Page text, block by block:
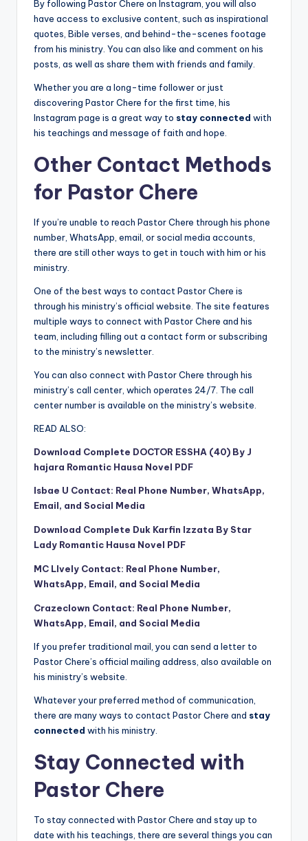
By following Pastor Chere on Instagram, you will also
have access to exclusive content, such as inspirational
quotes, Bible verses, and behind-the-scenes footage
from his ministry. You can also like and comment on his
posts, as well as share them with friends and family.
Whether you are a long-time follower or just
discovering Pastor Chere for the first time, his
Instagram page is a great way to stay connected with
his teachings and message of faith and hope.
Other Contact Methods
for Pastor Chere
If you’re unable to reach Pastor Chere through his phone
number, WhatsApp, email, or social media accounts,
there are still other ways to get in touch with him or his
ministry.
One of the best ways to contact Pastor Chere is
through his ministry’s official website. The site features
multiple ways to connect with Pastor Chere and his
team, including filling out a contact form or subscribing
to the ministry’s newsletter.
You can also connect with Pastor Chere through his
ministry’s call center, which operates 24/7. The call
center number is available on the ministry’s website.
READ ALSO:
Download Complete DOCTOR ESSHA (40) By J
hajara Romantic Hausa Novel PDF
Isbae U Contact: Real Phone Number, WhatsApp,
Email, and Social Media
Download Complete Duk Karfin Izzata By Star
Lady Romantic Hausa Novel PDF
MC Llvely Contact: Real Phone Number,
WhatsApp, Email, and Social Media
Crazeclown Contact: Real Phone Number,
WhatsApp, Email, and Social Media
If you prefer traditional mail, you can send a letter to
Pastor Chere’s official mailing address, also available on
his ministry’s website.
Whatever your preferred method of communication,
there are many ways to contact Pastor Chere and stay
connected with his ministry.
Stay Connected with
Pastor Chere
To stay connected with Pastor Chere and stay up to
date with his teachings, there are several things you can